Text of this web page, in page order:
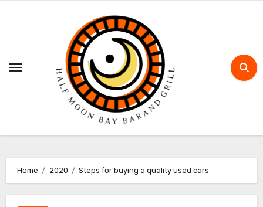
Home 2020 Steps for buying a quality used cars